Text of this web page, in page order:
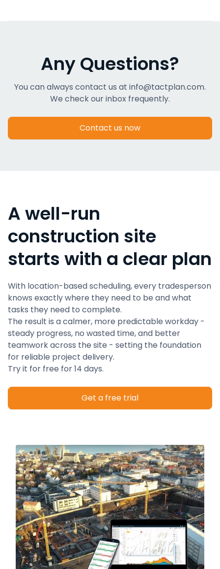
Any Questions?
You can always contact us at info@tactplan.com.
We check our inbox frequently.
Contact us now
A well-run
construction site
starts with a clear plan
With location-based scheduling, every tradesperson
knows exactly where they need to be and what
tasks they need to complete.
The result is a calmer, more predictable workday -
steady progress, no wasted time, and better
teamwork across the site - setting the foundation
for reliable project delivery.
Try it for free for 14 days.
Get a free trial